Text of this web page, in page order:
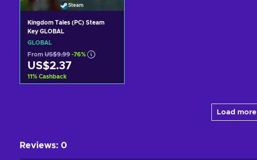
Steam
Kingdom Tales (PC) Steam
Key GLOBAL
GLOBAL
From US$9.99 -76%
US$2.37
11% Cashback
Load more
Reviews: 0